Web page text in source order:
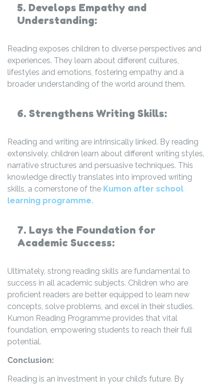
5. Develops Empathy and
Understanding:
Reading exposes children to diverse perspectives and
experiences. They learn about different cultures,
lifestyles and emotions, fostering empathy and a
broader understanding of the world around them.
6. Strengthens Writing Skills:
Reading and writing are intrinsically linked. By reading
extensively, children learn about different writing styles,
narrative structures and persuasive techniques. This
knowledge directly translates into improved writing
skills, a cornerstone of the Kumon after school
learning programme.
7. Lays the Foundation for
Academic Success:
Ultimately, strong reading skills are fundamental to
success in all academic subjects. Children who are
proficient readers are better equipped to learn new
concepts, solve problems, and excel in their studies.
Kumon Reading Programme provides that vital
foundation, empowering students to reach their full
potential.
Conclusion:
Reading is an investment in your child’s future. By